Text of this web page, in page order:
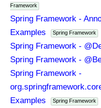
Framework
Spring Framework -
Examples
Spring Framework
Spring Framework -
Spring Framework -
Spring Framework -
Examples
Spring Framework